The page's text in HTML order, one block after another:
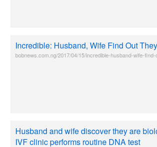
Incredible: Husband, Wife Find Out
bobnews.com.ng/2017/04/15/incredible-husband-wife-find-
Husband and wife discover they are
IVF clinic performs routine DNA test